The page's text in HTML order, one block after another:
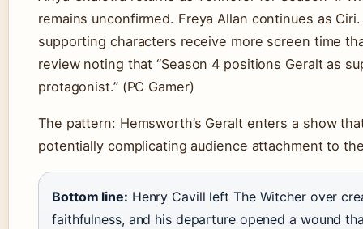
remains unconfirmed. Freya Allan continues as
supporting characters receive more screen time
review noting that “Season 4 positions Geralt as
protagonist.” (PC Gamer)
The pattern: Hemsworth’s Geralt enters a show
potentially complicating audience attachment to
Bottom line: Henry Cavill left The Witcher over
faithfulness, and his departure opened a wound